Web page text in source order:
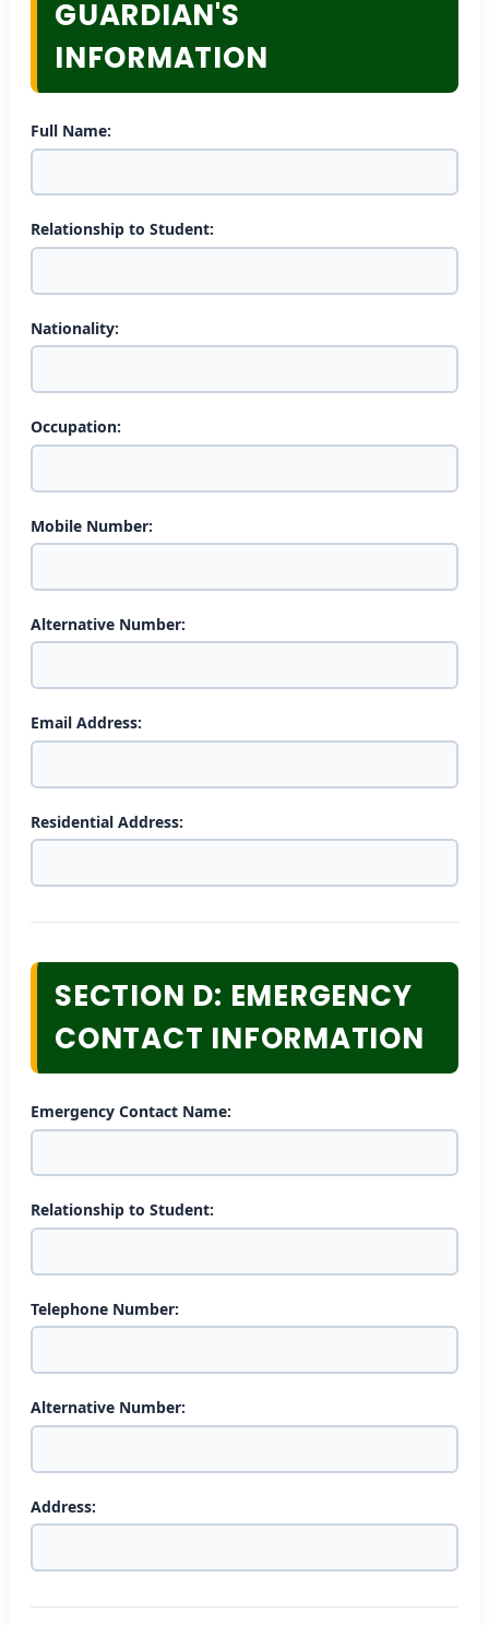
GUARDIAN'S
INFORMATION
Full Name:
Relationship to Student:
Nationality:
Occupation:
Mobile Number:
Alternative Number:
Email Address:
Residential Address:
SECTION D: EMERGENCY
CONTACT INFORMATION
Emergency Contact Name:
Relationship to Student:
Telephone Number:
Alternative Number:
Address: